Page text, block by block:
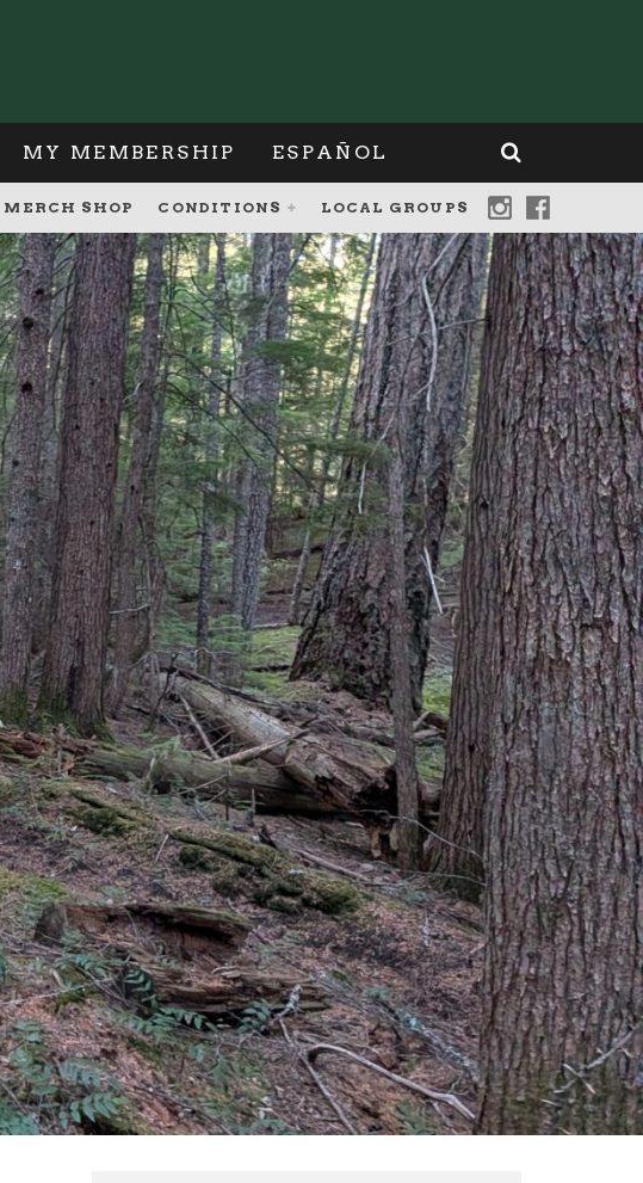
MY MEMBERSHIP ESPAÑOL
MERCH SHOP CONDITIONS LOCAL GROUPS